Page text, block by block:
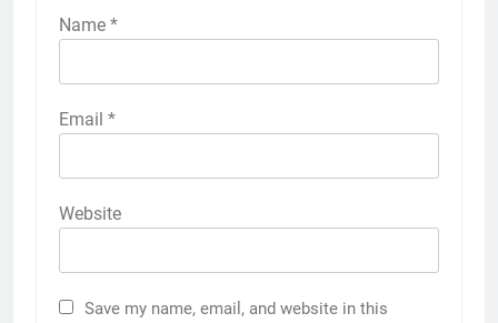
Name *
Email *
Website
Save my name, email, and website in this